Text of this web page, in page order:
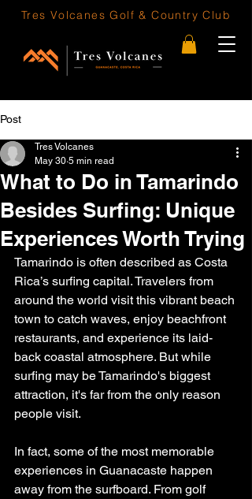
Tres Volcanes Golf & Country Club
Post
What to Do in Tamarindo
Besides Surfing: Unique
Experiences Worth Trying
Tres Volcanes
May 30 5 min read
Tamarindo is often described as Costa
Rica’s surfing capital. Travelers from
around the world visit this vibrant beach
town to catch waves, enjoy beachfront
restaurants, and experience its laid-
back coastal atmosphere. But while
surfing may be Tamarindo's biggest
attraction, it's far from the only reason
people visit.
In fact, some of the most memorable
experiences in Guanacaste happen
away from the surfboard. From golf